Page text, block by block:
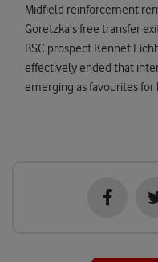
Midfield reinforcement
Goretzka's free transfer
BSC prospect Kennet
effectively ended that
emerging as favourites for